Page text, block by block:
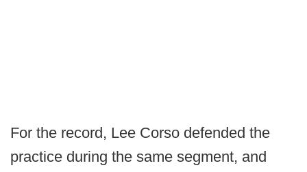
For the record, Lee Corso defended the
practice during the same segment, and